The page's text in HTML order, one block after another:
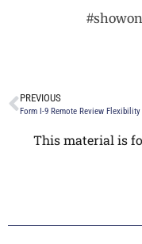
PREVIOUS
Form I-9 Remote Review Flexibility
This material is